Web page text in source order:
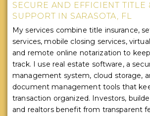
SECURE AND EFFICIENT TITLE
SUPPORT IN SARASOTA, FL
My services combine title insurance,
services, mobile closing services,
and remote online notarization to
track. I use real estate software, a
management system, cloud storage,
document management tools that
transaction organized. Investors,
and realtors benefit from transparent